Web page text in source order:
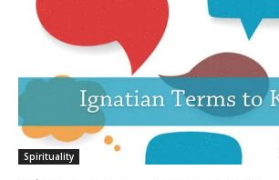
Spirituality